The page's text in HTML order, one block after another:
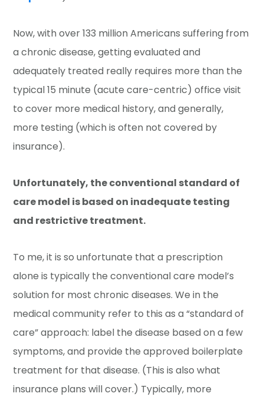
Now, with over 133 million Americans suffering from
a chronic disease, getting evaluated and
adequately treated really requires more than the
typical 15 minute (acute care-centric) office visit
to cover more medical history, and generally,
more testing (which is often not covered by
insurance).
Unfortunately, the conventional standard of
care model is based on inadequate testing
and restrictive treatment.
To me, it is so unfortunate that a prescription
alone is typically the conventional care model’s
solution for most chronic diseases. We in the
medical community refer to this as a “standard of
care” approach: label the disease based on a few
symptoms, and provide the approved boilerplate
treatment for that disease. (This is also what
insurance plans will cover.) Typically, more